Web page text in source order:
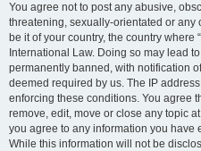
You agree not to post any abusive,
threatening, sexually-orientated or any
be it of your country, the country where
International Law. Doing so may lead
permanently banned, with notification
deemed required by us. The IP
enforcing these conditions. You agree
remove, edit, move or close any topic
you agree to any information you have
While this information will not be